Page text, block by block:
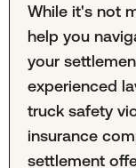
While it's not
help you
your
experienced
truck safety
insurance
settlement